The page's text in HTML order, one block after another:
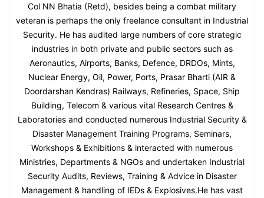
Col NN Bhatia (Retd), besides being a combat military
veteran is perhaps the only freelance consultant in Industrial
Security. He has audited large numbers of core strategic
industries in both private and public sectors such as
Aeronautics, Airports, Banks, Defence, DRDOs, Mints,
Nuclear Energy, Oil, Power, Ports, Prasar Bharti (AIR &
Doordarshan Kendras) Railways, Refineries, Space, Ship
Building, Telecom & various vital Research Centres &
Laboratories and conducted numerous Industrial Security &
Disaster Management Training Programs, Seminars,
Workshops & Exhibitions & interacted with numerous
Ministries, Departments & NGOs and undertaken Industrial
Security Audits, Reviews, Training & Advice in Disaster
Management & handling of IEDs & Explosives.He has vast